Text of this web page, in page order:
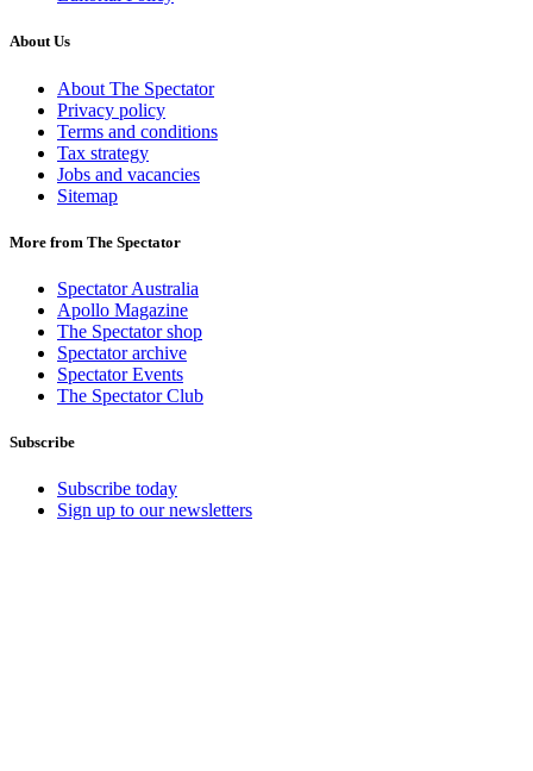
About Us
About The Spectator
Privacy policy
Terms and conditions
Tax strategy
Jobs and vacancies
Sitemap
More from The Spectator
Spectator Australia
Apollo Magazine
The Spectator shop
Spectator archive
Spectator Events
The Spectator Club
Subscribe
Subscribe today
Sign up to our newsletters